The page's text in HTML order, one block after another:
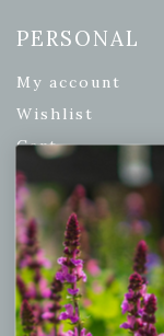
PERSONAL
My account
Wishlist
Cart
Checkout
Garden Drop